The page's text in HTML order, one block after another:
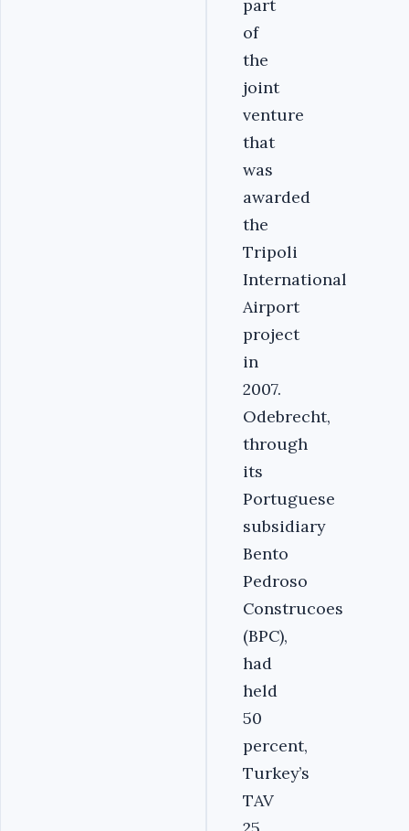
part
of
the
joint
venture
that
was
awarded
the
Tripoli
International
Airport
project
in
2007.
Odebrecht,
through
its
Portuguese
subsidiary
Bento
Pedroso
Construcoes
(BPC),
had
held
50
percent,
Turkey’s
TAV